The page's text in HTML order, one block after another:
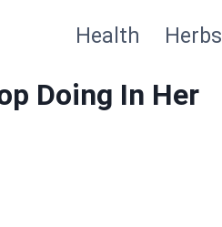
Health Herbs
Doing In Her